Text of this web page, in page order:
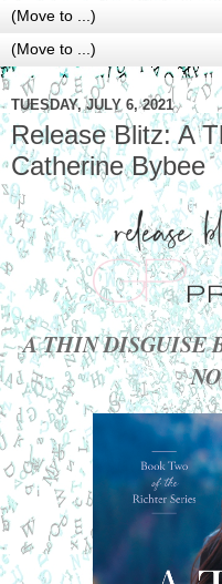
TUESDAY, JULY 6, 2021
Release Blitz: A
Catherine Bybee
A THIN DISGUISE